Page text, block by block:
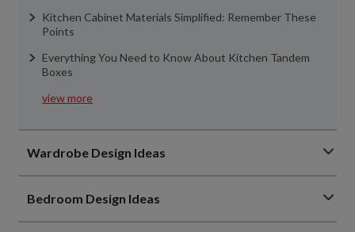
Kitchen Cabinet Materials Simplified: Remember These
Points
Everything You Need to Know About Kitchen Tandem
Boxes
view more
Wardrobe Design Ideas
Bedroom Design Ideas